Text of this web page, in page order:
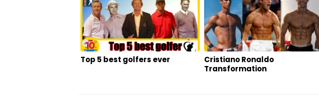
Top 5 best golfers ever
Cristiano Ronaldo
Transformation